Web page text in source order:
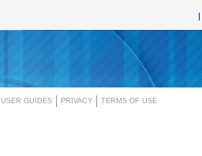
USER GUIDES PRIVACY TERMS OF USE